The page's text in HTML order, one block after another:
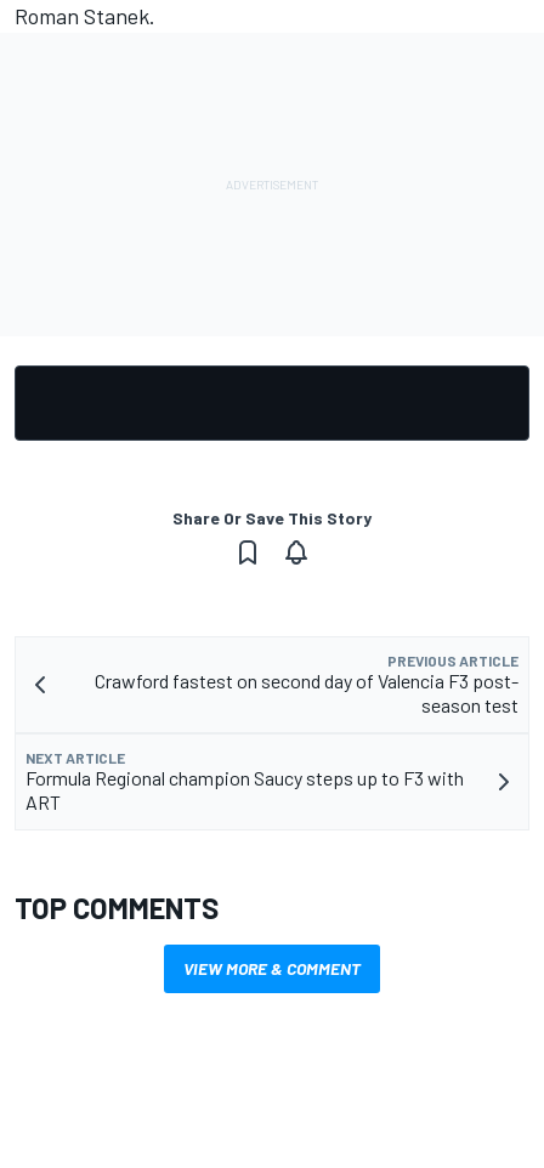
Roman Stanek.
Share Or Save This Story
PREVIOUS ARTICLE
Crawford fastest on second day of Valencia F3 post-
season test
NEXT ARTICLE
Formula Regional champion Saucy steps up to F3 with
ART
TOP COMMENTS
VIEW MORE & COMMENT